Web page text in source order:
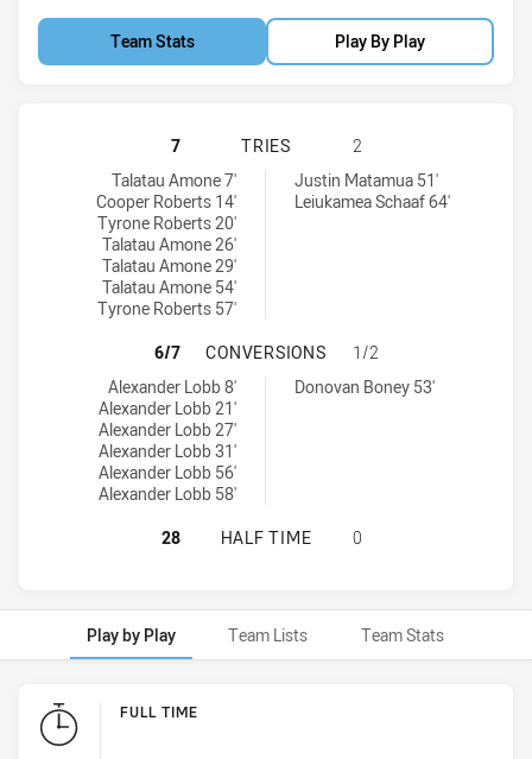
Team Stats Play By Play
ILLAWARRA STEELERS U18 HAS
7 TRIES
2
Illawarra Steelers U18 tries achieved by:
Talatau Amone 7'
Cooper Roberts 14'
Tyrone Roberts 20'
Talatau Amone 26'
Talatau Amone 29'
Talatau Amone 54'
Tyrone Roberts 57'
Western Suburbs Magpies U18 tries achieved by:
Justin Matamua 51'
Leiukamea Schaaf 64'
ILLAWARRA STEELERS U18 HAS
6/7 CONVERSIONS
1/2
Illawarra Steelers U18 conversions achieved by:
Alexander Lobb 8'
Alexander Lobb 21'
Alexander Lobb 27'
Alexander Lobb 31'
Alexander Lobb 56'
Alexander Lobb 58'
Western Suburbs Magpies U18 conversions achieved by:
Donovan Boney 53'
ILLAWARRA STEELERS U18 HAS
28 HALF TIME 0
Play by Play Team Lists Team Stats
Play by Play FULL TIME